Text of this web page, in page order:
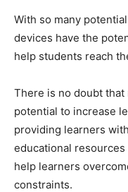
With so many
devices have the
help students reach
There is no doubt
potential to increase
providing learners
educational
help learners
constraints.